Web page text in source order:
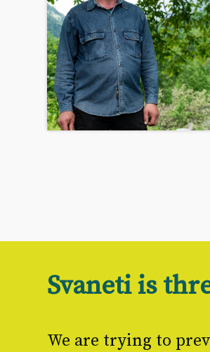
Svaneti is
We are trying to